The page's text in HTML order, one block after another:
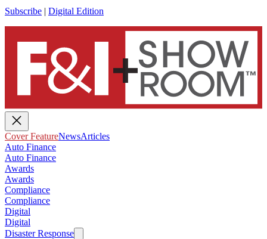
Subscribe | Digital Edition
Cover FeatureNewsArticles
Auto Finance
Auto Finance
Awards
Awards
Compliance
Compliance
Digital
Digital
Disaster Response